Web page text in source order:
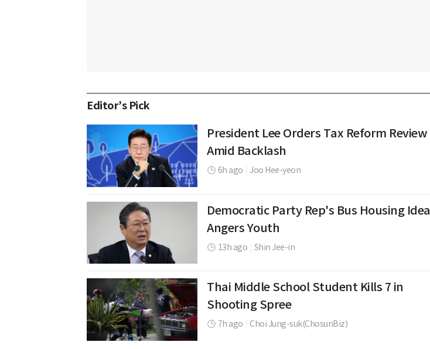
Editor’s Pick
President Lee Orders Tax Reform Review
Amid Backlash
6h ago Joo Hee-yeon
Democratic Party Rep's Bus Housing Idea
Angers Youth
13h ago Shin Jee-in
Thai Middle School Student Kills 7 in
Shooting Spree
7h ago Choi Jung-suk(ChosunBiz)